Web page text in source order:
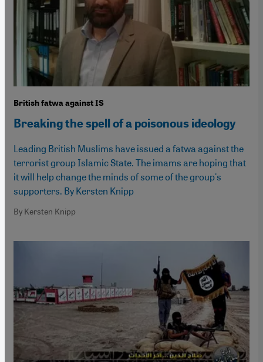
British fatwa against IS
Breaking the spell of a poisonous ideology
Leading British Muslims have issued a fatwa against the
terrorist group Islamic State. The imams are hoping that
it will help change the minds of some of the group's
supporters. By Kersten Knipp
By Kersten Knipp